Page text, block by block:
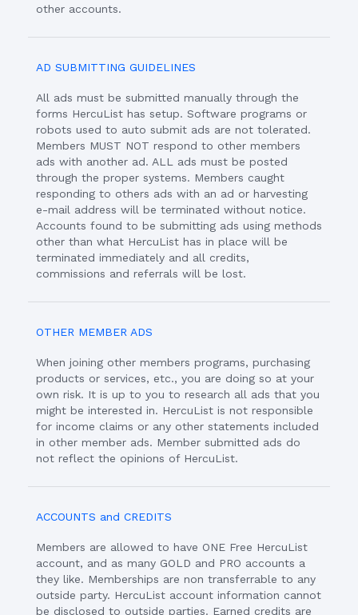
other accounts.
AD SUBMITTING GUIDELINES
All ads must be submitted manually through the
forms HercuList has setup. Software programs or
robots used to auto submit ads are not tolerated.
Members MUST NOT respond to other members
ads with another ad. ALL ads must be posted
through the proper systems. Members caught
responding to others ads with an ad or harvesting
e-mail address will be terminated without notice.
Accounts found to be submitting ads using methods
other than what HercuList has in place will be
terminated immediately and all credits,
commissions and referrals will be lost.
OTHER MEMBER ADS
When joining other members programs, purchasing
products or services, etc., you are doing so at your
own risk. It is up to you to research all ads that you
might be interested in. HercuList is not responsible
for income claims or any other statements included
in other member ads. Member submitted ads do
not reflect the opinions of HercuList.
ACCOUNTS and CREDITS
Members are allowed to have ONE Free HercuList
account, and as many GOLD and PRO accounts a
they like. Memberships are non transferrable to any
outside party. HercuList account information cannot
be disclosed to outside parties. Earned credits are